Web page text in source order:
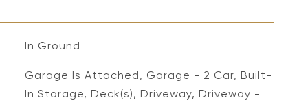
In Ground
Garage Is Attached, Garage - 2 Car, Built-
In Storage, Deck(s), Driveway, Driveway -